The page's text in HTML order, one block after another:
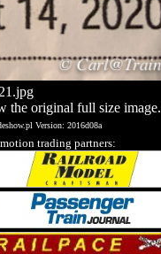
the original full size image.
Version: 2016d08a
trading partners: